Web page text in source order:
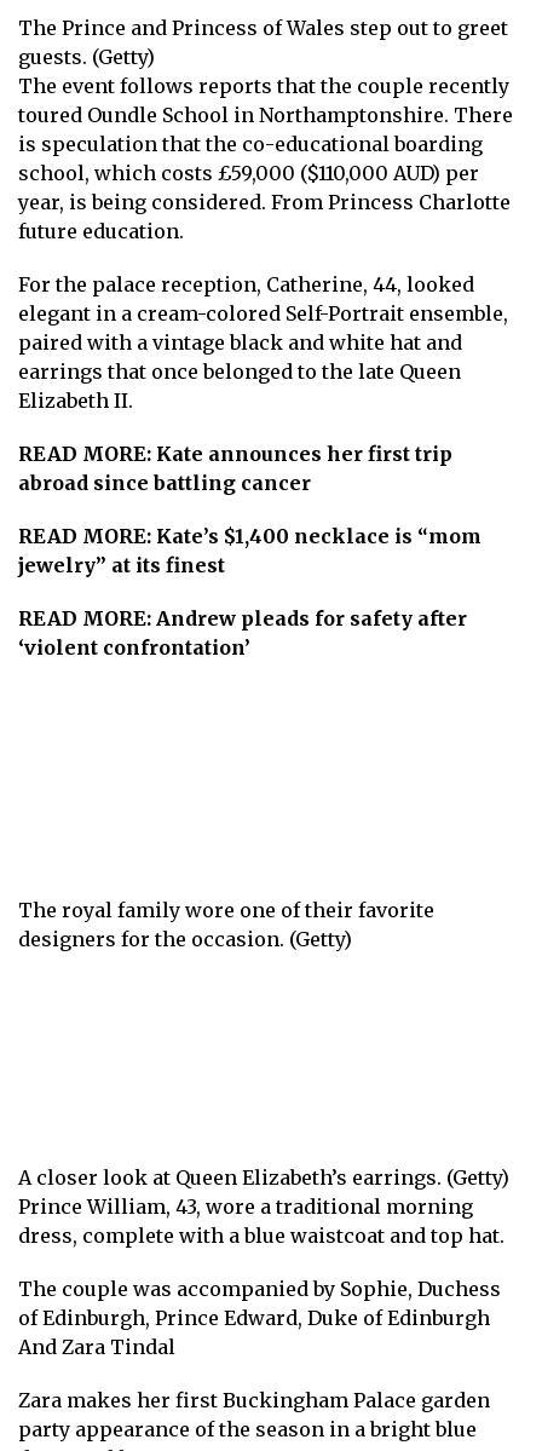
The Prince and Princess of Wales step out to greet
guests. (Getty)
The event follows reports that the couple recently
toured Oundle School in Northamptonshire. There
is speculation that the co-educational boarding
school, which costs £59,000 ($110,000 AUD) per
year, is being considered. From Princess Charlotte
future education.
For the palace reception, Catherine, 44, looked
elegant in a cream-colored Self-Portrait ensemble,
paired with a vintage black and white hat and
earrings that once belonged to the late Queen
Elizabeth II.
READ MORE: Kate announces her first trip
abroad since battling cancer
READ MORE: Kate’s $1,400 necklace is “mom
jewelry” at its finest
READ MORE: Andrew pleads for safety after
‘violent confrontation’
The royal family wore one of their favorite
designers for the occasion. (Getty)
A closer look at Queen Elizabeth’s earrings. (Getty)
Prince William, 43, wore a traditional morning
dress, complete with a blue waistcoat and top hat.
The couple was accompanied by Sophie, Duchess
of Edinburgh, Prince Edward, Duke of Edinburgh
And Zara Tindal
Zara makes her first Buckingham Palace garden
party appearance of the season in a bright blue